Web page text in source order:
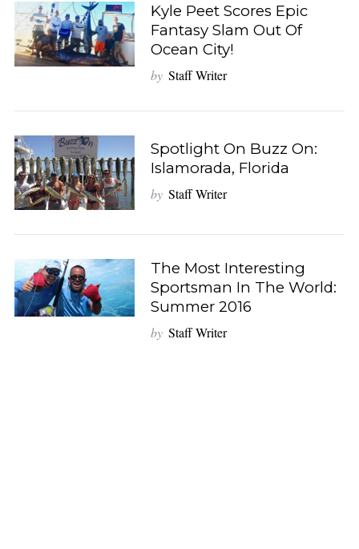
Kyle Peet Scores Epic
Fantasy Slam Out Of
Ocean City!
by Staff Writer
Spotlight On Buzz On:
Islamorada, Florida
by Staff Writer
The Most Interesting
Sportsman In The World:
Summer 2016
by Staff Writer
a
r
c
h